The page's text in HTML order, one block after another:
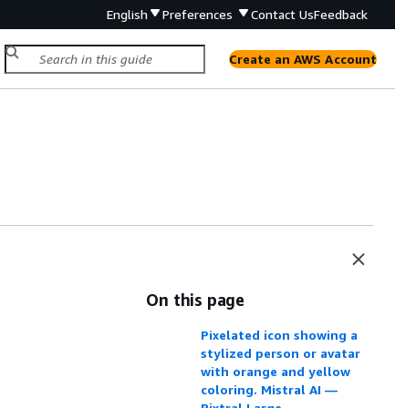
English Preferences Contact UsFeedback
Create an AWS Account
On this page
Pixelated icon showing a
stylized person or avatar
with orange and yellow
coloring. Mistral AI —